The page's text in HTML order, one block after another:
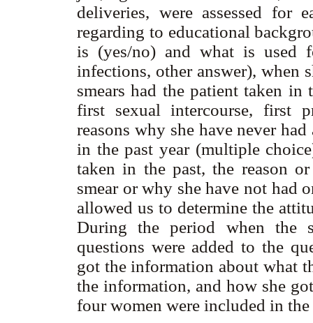
deliveries, were assessed for
regarding to educational
is (yes/no) and what is used
infections, other answer), when
smears had the patient taken in
first sexual intercourse, first
reasons why she have never
in the past year (multiple
taken in the past, the reason
smear or why she have not had
allowed us to determine the
During the period when the
questions were added to the
got the information about what
the information, and how she
four women were included in